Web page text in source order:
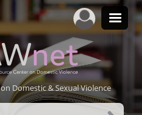
Domestic & Sexual Violence